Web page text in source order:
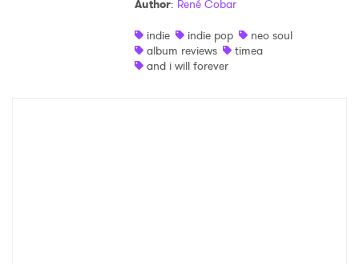
Author: René Cobar
indie
indie pop
neo soul
album reviews
timea
and i will forever